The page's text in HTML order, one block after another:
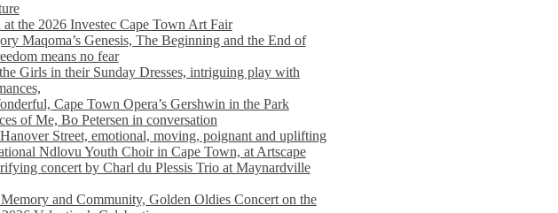
the 2026 Investec Cape Town Art Fair
Maqoma’s Genesis, The Beginning and the End of
means no fear
Girls in their Sunday Dresses, intriguing play with
Cape Town Opera’s Gershwin in the Park
of Me, Bo Petersen in conversation
Street, emotional, moving, poignant and uplifting
Ndlovu Youth Choir in Cape Town, at Artscape
concert by Charl du Plessis Trio at Maynardville
and Community, Golden Oldies Concert on the